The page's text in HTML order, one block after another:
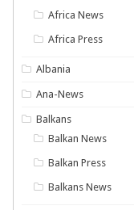
Africa News
Africa Press
Albania
Ana-News
Balkans
Balkan News
Balkan Press
Balkans News